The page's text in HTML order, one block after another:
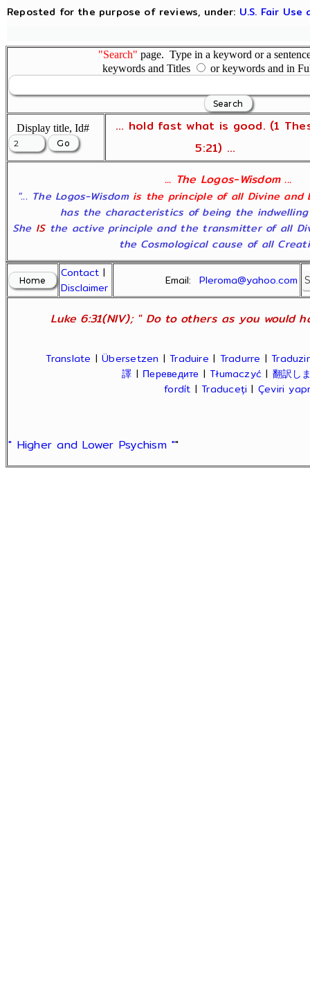
Reposted for the purpose of reviews, under: U.S. Fair
"Search" page. Type in a keyword or a
keywords and Titles
or keywords and in
Display title, Id#
... hold fast what is good. (1
5:21) ...
... The Logos-Wisdom ...
"... The Logos-Wisdom is the principle of all Divine and
has the characteristics of being the
She ISthe active principle and the transmitter of all
the Cosmological cause of all
Contact |
Disclaimer
Email:Pleroma@yahoo.com
Luke 6:31(NIV); " Do to others as you would
Translate |Übersetzen |Traduire | Tradurre |Traduzir
譯 | Переведите |Tłumaczyć | 翻訳し
fordít |Traduceți | Çeviri
" Higher and Lower Psychism ""